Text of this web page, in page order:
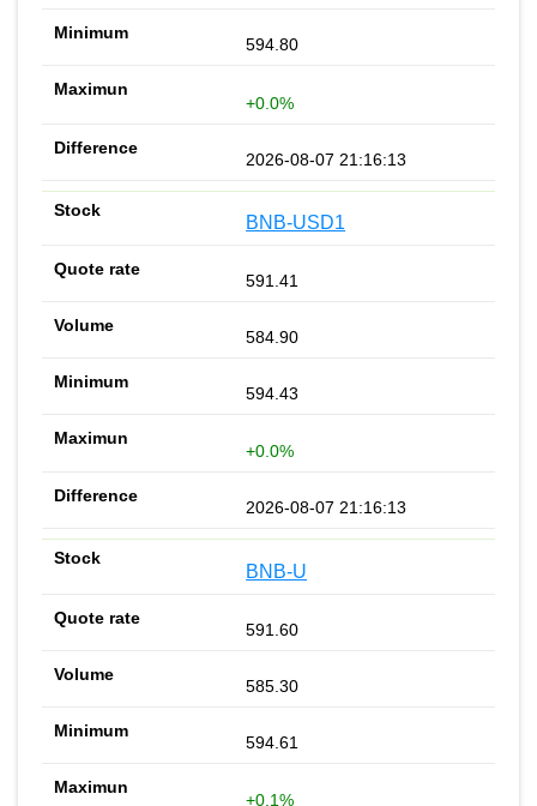
594.80
+0.0%
2026-08-07 21:16:13
BNB-USD1
591.41
584.90
594.43
+0.0%
2026-08-07 21:16:13
BNB-U
591.60
585.30
594.61
+0.1%